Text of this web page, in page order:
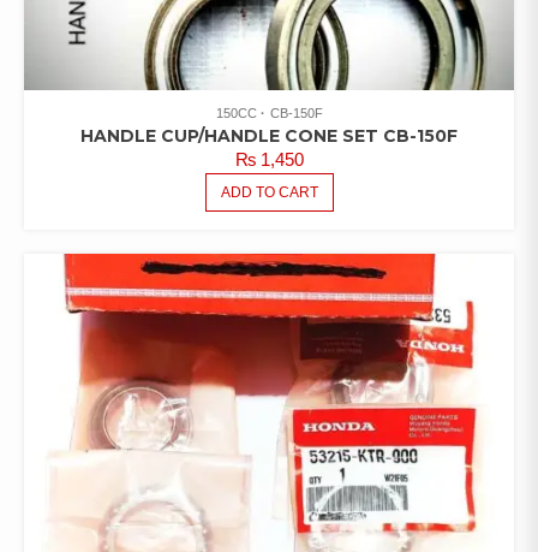
150CC CB-150F
HANDLE CUP/HANDLE CONE SET CB-150F
₨1,450
ADD TO CART